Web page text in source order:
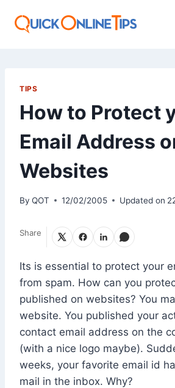
TIPS
How to Protect
Email Address
Websites
By QOT 12/02/2005 Updated on
Share
Its is essential to protect your
from spam. How can you
published on websites? You
website. You published your
contact email address on the
(with a nice logo maybe).
weeks, your favorite email id
mail in the inbox. Why?